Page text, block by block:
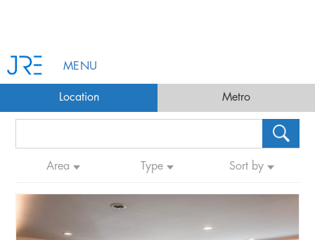
MENU
Location Metro
Area Type Sort by